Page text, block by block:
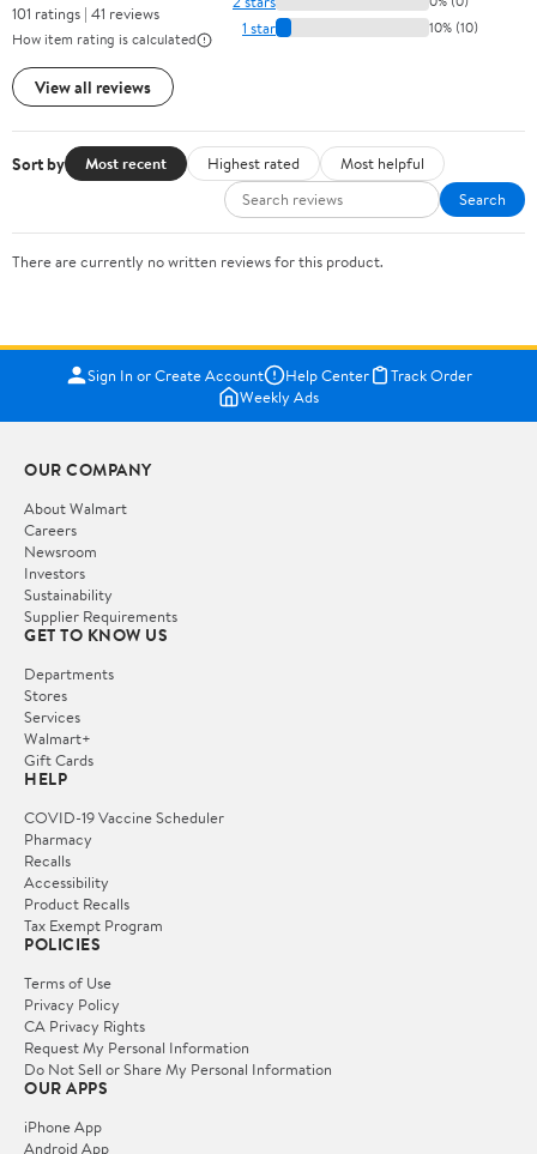
101 ratings | 41 reviews
How item rating is calculated
View all reviews
1 star 10% (10)
Sort by Most recent Highest rated
Most helpful
Search
There are currently no written reviews for this product.
Sign In or Create Account Help Center
Track Order
Weekly Ads
OUR COMPANY
About Walmart
Careers
Newsroom
Investors
Sustainability
Supplier Requirements
GET TO KNOW US
Departments
Stores
Services
Walmart+
Gift Cards
HELP
COVID-19 Vaccine Scheduler
Pharmacy
Recalls
Accessibility
Product Recalls
Tax Exempt Program
POLICIES
Terms of Use
Privacy Policy
CA Privacy Rights
Request My Personal Information
Do Not Sell or Share My Personal Information
OUR APPS
iPhone App
Android App